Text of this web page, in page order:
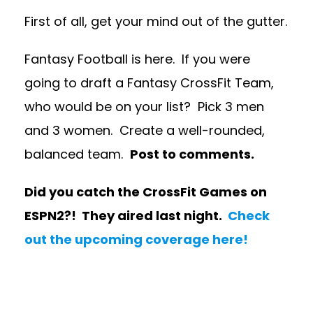
First of all, get your mind out of the gutter.
Fantasy Football is here. If you were
going to draft a Fantasy CrossFit Team,
who would be on your list? Pick 3 men
and 3 women. Create a well-rounded,
balanced team. Post to comments.
Did you catch the CrossFit Games on
ESPN2?! They aired last night. Check
out the upcoming coverage here!